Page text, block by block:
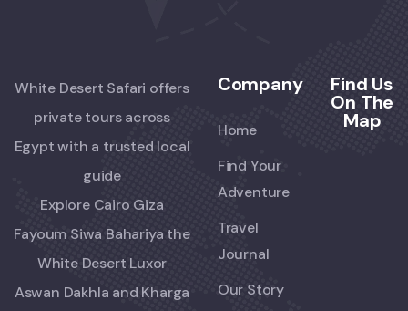
White Desert Safari offers
private tours across
Egypt with a trusted local
guide
Explore Cairo Giza
Fayoum Siwa Bahariya the
White Desert Luxor
Aswan Dakhla and Kharga
Company
Home
Find Your
Adventure
Travel
Journal
Our Story
Find Us
On The
Map